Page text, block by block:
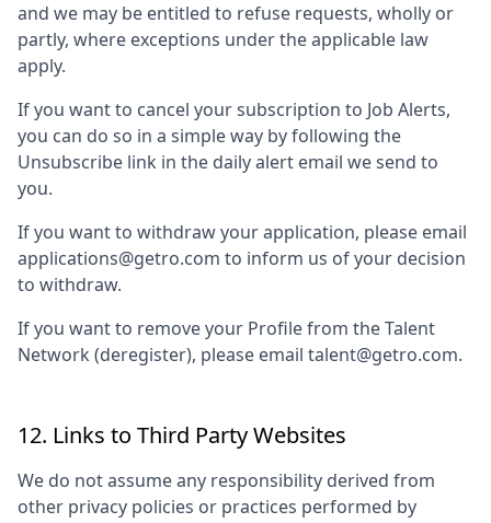
and we may be entitled to refuse requests, wholly or
partly, where exceptions under the applicable law
apply.
If you want to cancel your subscription to Job Alerts,
you can do so in a simple way by following the
Unsubscribe link in the daily alert email we send to
you.
If you want to withdraw your application, please email
applications@getro.com to inform us of your decision
to withdraw.
If you want to remove your Profile from the Talent
Network (deregister), please email talent@getro.com.
12. Links to Third Party Websites
We do not assume any responsibility derived from
other privacy policies or practices performed by